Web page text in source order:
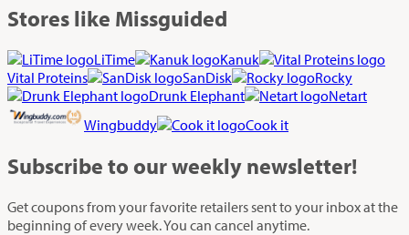
Stores like Missguided
LiTime
Kanuk
Vital Proteins
SanDisk
Rocky
Drunk Elephant
Netart
Wingbuddy
Cook it
Subscribe to our weekly newsletter!
Get coupons from your favorite retailers sent to your inbox at the
beginning of every week. You can cancel anytime.